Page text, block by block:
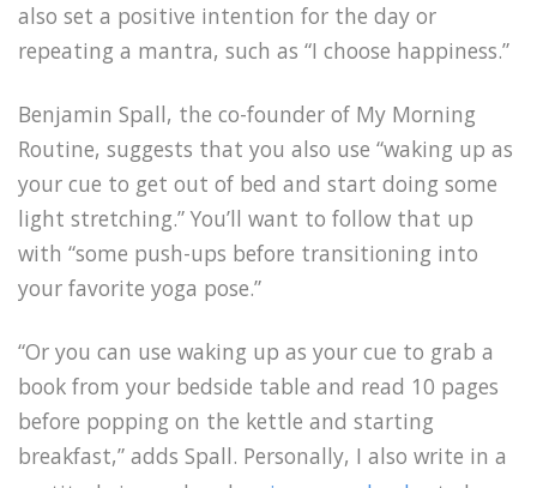
also set a positive intention for the day or
repeating a mantra, such as “I choose happiness.”
Benjamin Spall, the co-founder of My Morning
Routine, suggests that you also use “waking up as
your cue to get out of bed and start doing some
light stretching.” You’ll want to follow that up
with “some push-ups before transitioning into
your favorite yoga pose.”
“Or you can use waking up as your cue to grab a
book from your bedside table and read 10 pages
before popping on the kettle and starting
breakfast,” adds Spall. Personally, I also write in a